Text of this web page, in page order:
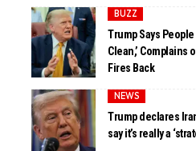
BUZZ
Trump Says
Clean,’ Complains
Fires Back
NEWS
Trump declares
say it’s really a